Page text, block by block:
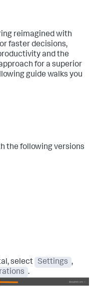
reimagined with
faster decisions,
and the
for a superior
guide walks you
the following versions
select Settings ,
.